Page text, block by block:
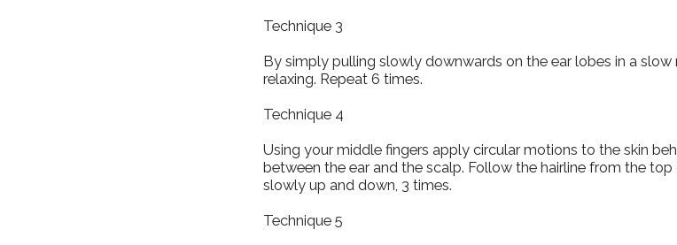
Technique 3
By simply pulling slowly downwards on the ear lobes in a
relaxing. Repeat 6 times.
Technique 4
Using your middle fingers apply circular motions to the skin
between the ear and the scalp. Follow the hairline from the top
slowly up and down, 3 times.
Technique 5